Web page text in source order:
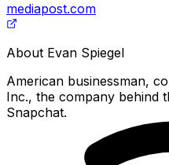
mediapost.com
About Evan Spiegel
American businessman,
Inc., the company behind
Snapchat.